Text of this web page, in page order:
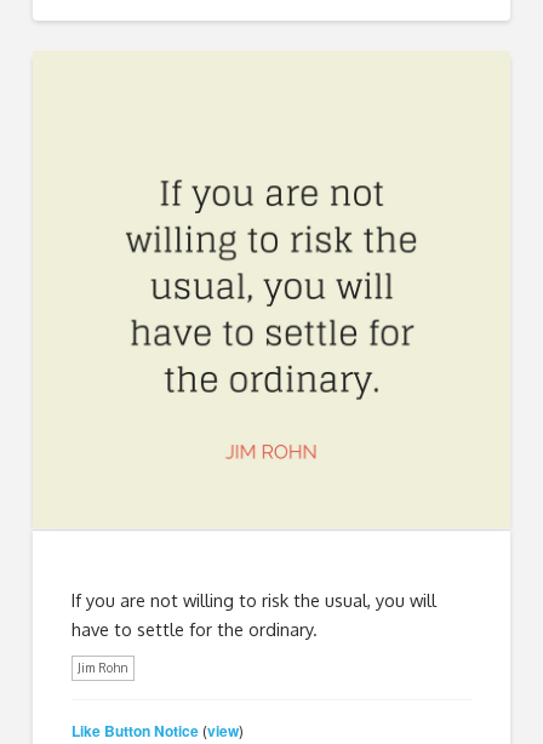
If you are not willing to risk the usual, you will
have to settle for the ordinary.
Jim Rohn
Like Button Notice (view)